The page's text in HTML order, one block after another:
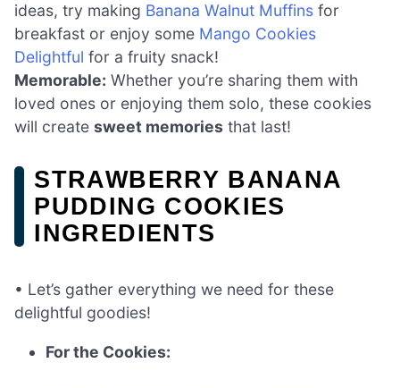
ideas, try making Banana Walnut Muffins for
breakfast or enjoy some Mango Cookies
Delightful for a fruity snack!
Memorable: Whether you’re sharing them with
loved ones or enjoying them solo, these cookies
will create sweet memories that last!
STRAWBERRY BANANA
PUDDING COOKIES
INGREDIENTS
• Let’s gather everything we need for these
delightful goodies!
For the Cookies: